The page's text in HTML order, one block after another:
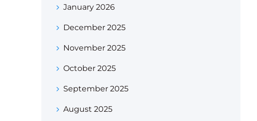
January 2026
December 2025
November 2025
October 2025
September 2025
August 2025